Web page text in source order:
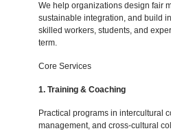
We help organizations design fair
sustainable integration, and build
skilled workers, students, and
term.
Core Services
1. Training & Coaching
Practical programs in intercultural
management, and cross-cultural